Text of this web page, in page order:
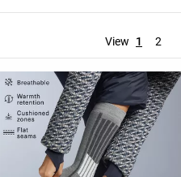
View 1 2